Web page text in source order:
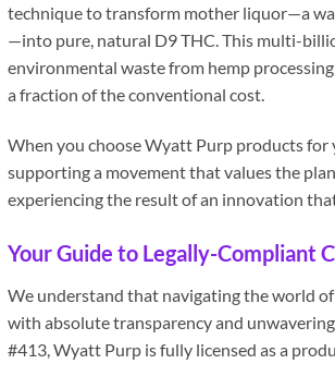
technique to transform mother liquor—a
—into pure, natural D9 THC. This multi-
environmental waste from hemp
a fraction of the conventional cost.
When you choose Wyatt Purp products
supporting a movement that values the
experiencing the result of an innovation
Your Guide to Legally-Compliant
We understand that navigating the world
with absolute transparency and
#413, Wyatt Purp is fully licensed as a